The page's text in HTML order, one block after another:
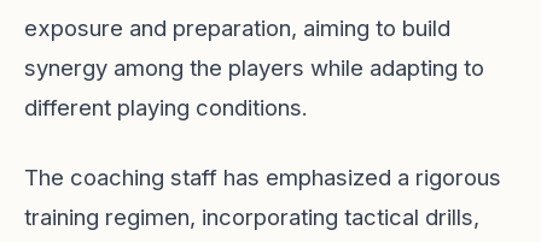
exposure and preparation, aiming to build
synergy among the players while adapting to
different playing conditions.
The coaching staff has emphasized a rigorous
training regimen, incorporating tactical drills,